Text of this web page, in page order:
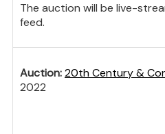
The auction will be live-
feed.
Auction:20th Century &
2022